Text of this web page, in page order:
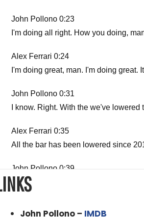
John Pollono 0:23
I'm doing all right. How you doing,
Alex Ferrari 0:24
I'm doing great, man. I'm doing
John Pollono 0:31
I know. Right. With the we've lowered
Alex Ferrari 0:35
All the bar has been lowered since
John Pollono 0:39
Yeah
John Pollono – IMDB